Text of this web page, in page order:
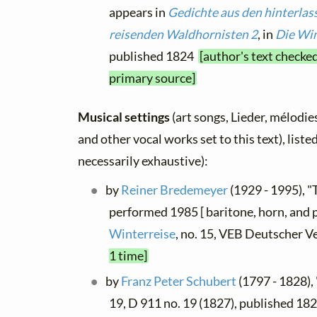
appears in Gedichte aus den
reisenden Waldhornisten 2, in Die
published 1824 [author's text
primary source]
Musical settings(art songs, Lieder,
and other vocal works set to this text),
necessarily exhaustive):
byReiner Bredemeyer(1929 - 1995),
performed 1985 [ baritone, horn, and
Winterreise, no. 15, VEB Deutscher
1 time]
byFranz Peter Schubert (1797 - 1828),
19, D 911 no. 19 (1827), published